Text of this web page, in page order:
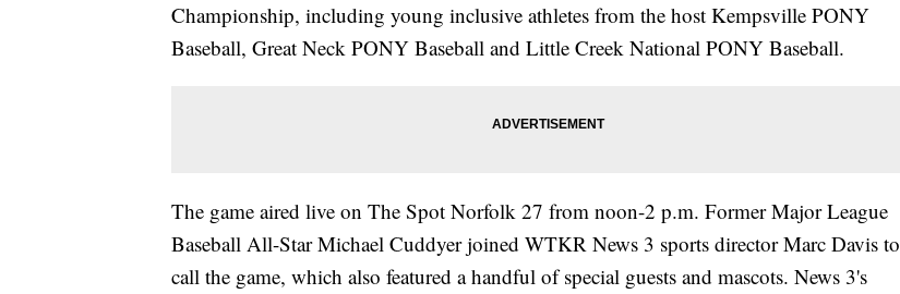
Championship, including young inclusive athletes from the host Kempsville PONY
Baseball, Great Neck PONY Baseball and Little Creek National PONY Baseball.
The game aired live on The Spot Norfolk 27 from noon-2 p.m. Former Major League
Baseball All-Star Michael Cuddyer joined WTKR News 3 sports director Marc Davis to
call the game, which also featured a handful of special guests and mascots. News 3's